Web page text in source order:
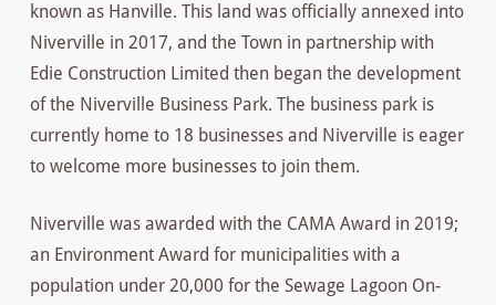
known as Hanville. This land was officially annexed into
Niverville in 2017, and the Town in partnership with
Edie Construction Limited then began the development
of the Niverville Business Park. The business park is
currently home to 18 businesses and Niverville is eager
to welcome more businesses to join them.
Niverville was awarded with the CAMA Award in 2019;
an Environment Award for municipalities with a
population under 20,000 for the Sewage Lagoon On-